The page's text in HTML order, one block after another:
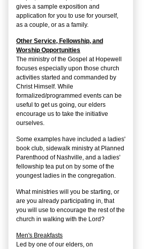
gives a sample exposition and
application for you to use for yourself,
as a couple, or as a family.
Other Service, Fellowship, and
Worship Opportunities
The ministry of the Gospel at Hopewell
focuses especially upon those church
activities started and commanded by
Christ Himself. While
formalized/programmed events can be
useful to get us going, our elders
encourage us to take the initiative
ourselves.
Some examples have included a ladies'
book club, sidewalk ministry at Planned
Parenthood of Nashville, and a ladies'
fellowship tea put on by some of the
youngest ladies in the congregation.
What ministries will you be starting, or
are you already participating in, that
you will use to encourage the rest of the
church in walking with the Lord?
Men's Breakfasts
Led by one of our elders, on